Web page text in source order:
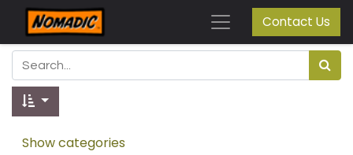
Contact Us
Show categories